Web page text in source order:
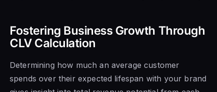
Fostering Business Growth Through
CLV Calculation
Determining how much an average customer
spends over their expected lifespan with your brand